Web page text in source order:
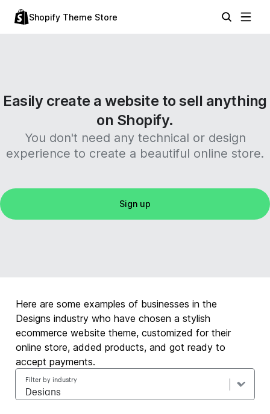
Shopify Theme Store
Easily create a website to sell anything
on Shopify.
You don't need any technical or design
experience to create a beautiful online store.
Sign up
Here are some examples of businesses in the
Designs industry who have chosen a stylish
ecommerce website theme, customized for their
online store, added products, and got ready to
accept payments.
Filter by industry